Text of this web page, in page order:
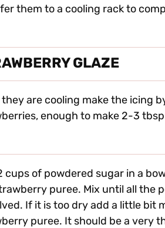
them to a cooling rack to
GLAZE
they are cooling make the icing
enough to make 2-3
cups of powdered sugar in a
puree. Mix until all the
If it is too dry add a little bit
puree. It should be a very